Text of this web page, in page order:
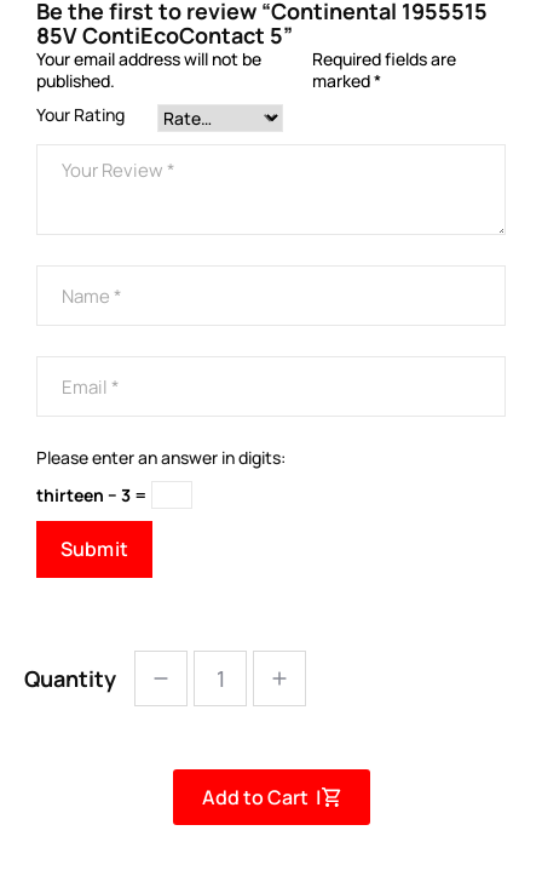
Be the first to review “Continental 1955515
85V ContiEcoContact 5”
Your email address will not be
published.
Required fields are
marked*
Your Rating
Please enter an answer in digits:
thirteen − 3 =
Quantity
Add to Cart |